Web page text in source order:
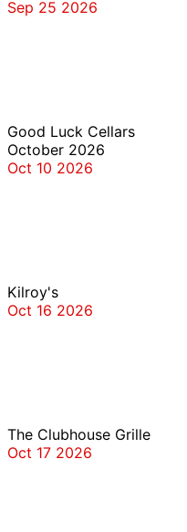
Sep 25 2026
Good Luck Cellars
October 2026
Oct 10 2026
Kilroy's
Oct 16 2026
The Clubhouse Grille
Oct 17 2026